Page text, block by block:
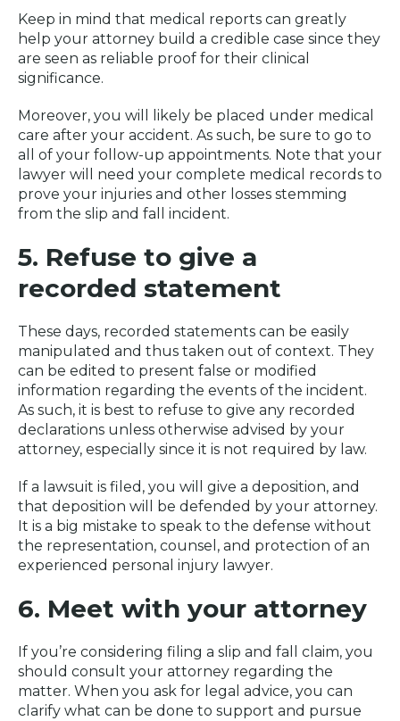
Keep in mind that medical reports can greatly
help your attorney build a credible case since they
are seen as reliable proof for their clinical
significance.
Moreover, you will likely be placed under medical
care after your accident. As such, be sure to go to
all of your follow-up appointments. Note that your
lawyer will need your complete medical records to
prove your injuries and other losses stemming
from the slip and fall incident.
5. Refuse to give a
recorded statement
These days, recorded statements can be easily
manipulated and thus taken out of context. They
can be edited to present false or modified
information regarding the events of the incident.
As such, it is best to refuse to give any recorded
declarations unless otherwise advised by your
attorney, especially since it is not required by law.
If a lawsuit is filed, you will give a deposition, and
that deposition will be defended by your attorney.
It is a big mistake to speak to the defense without
the representation, counsel, and protection of an
experienced personal injury lawyer.
6. Meet with your attorney
If you’re considering filing a slip and fall claim, you
should consult your attorney regarding the
matter. When you ask for legal advice, you can
clarify what can be done to support and pursue